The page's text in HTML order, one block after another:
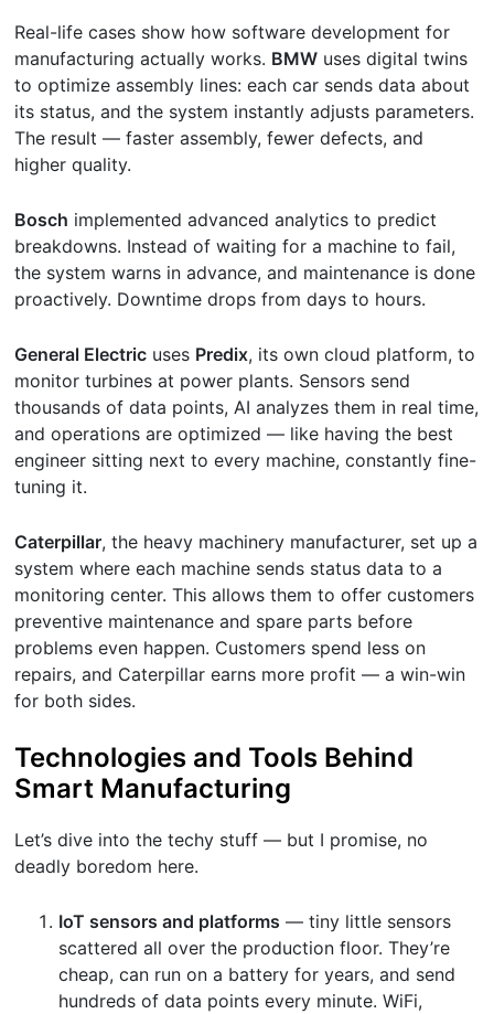
Real-life cases show how software development for
manufacturing actually works. BMW uses digital twins
to optimize assembly lines: each car sends data about
its status, and the system instantly adjusts parameters.
The result — faster assembly, fewer defects, and
higher quality.
Bosch implemented advanced analytics to predict
breakdowns. Instead of waiting for a machine to fail,
the system warns in advance, and maintenance is done
proactively. Downtime drops from days to hours.
General Electric uses Predix, its own cloud platform, to
monitor turbines at power plants. Sensors send
thousands of data points, AI analyzes them in real time,
and operations are optimized — like having the best
engineer sitting next to every machine, constantly fine-
tuning it.
Caterpillar, the heavy machinery manufacturer, set up a
system where each machine sends status data to a
monitoring center. This allows them to offer customers
preventive maintenance and spare parts before
problems even happen. Customers spend less on
repairs, and Caterpillar earns more profit — a win-win
for both sides.
Technologies and Tools Behind
Smart Manufacturing
Let’s dive into the techy stuff — but I promise, no
deadly boredom here.
IoT sensors and platforms — tiny little sensors
scattered all over the production floor. They’re
cheap, can run on a battery for years, and send
hundreds of data points every minute. WiFi,